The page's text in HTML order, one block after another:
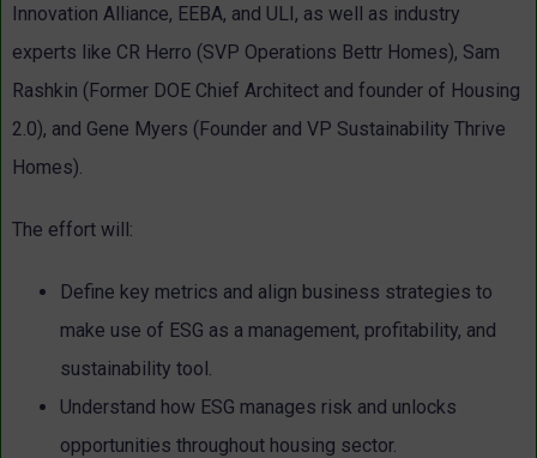
Innovation Alliance, EEBA, and ULI, as well as industry
experts like CR Herro (SVP Operations Bettr Homes), Sam
Rashkin (Former DOE Chief Architect and founder of Housing
2.0), and Gene Myers (Founder and VP Sustainability Thrive
Homes).
The effort will:
Define key metrics and align business strategies to
make use of ESG as a management, profitability, and
sustainability tool.
Understand how ESG manages risk and unlocks
opportunities throughout housing sector.